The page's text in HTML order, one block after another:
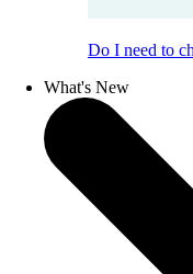
Do I need to
What's New